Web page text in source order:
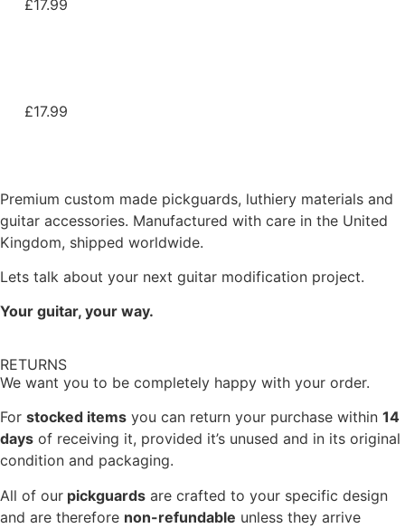
£17.99
£17.99
Premium custom made pickguards, luthiery materials and
guitar accessories. Manufactured with care in the United
Kingdom, shipped worldwide.
Lets talk about your next guitar modification project.
Your guitar, your way.
RETURNS
We want you to be completely happy with your order.
For stocked items you can return your purchase within 14
days of receiving it, provided it’s unused and in its original
condition and packaging.
All of our pickguards are crafted to your specific design
and are therefore non-refundable unless they arrive